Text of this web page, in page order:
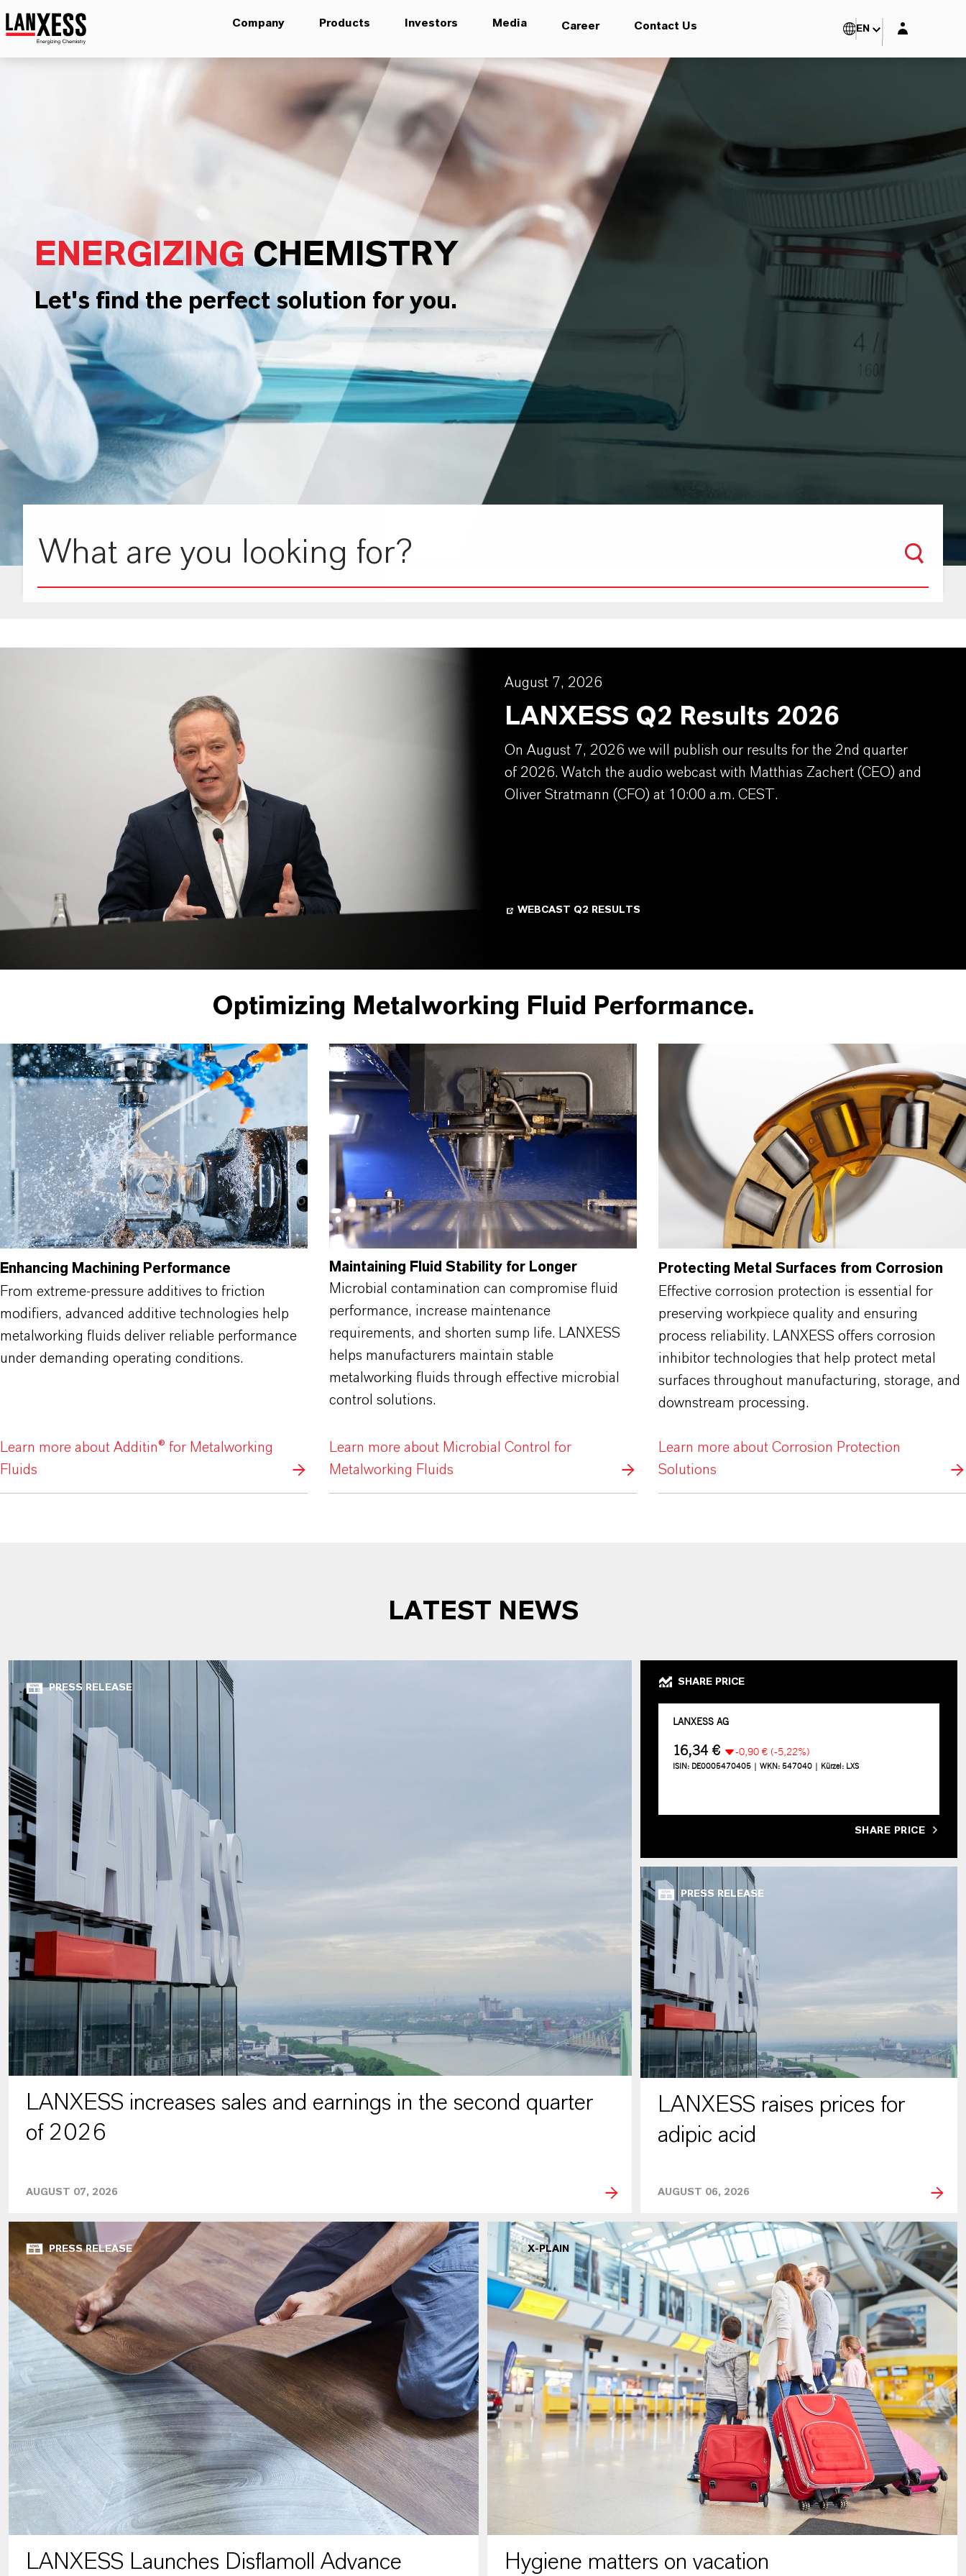
Company Products Investors Media Career Contact Us EN Login layer
ENERGIZING CHEMISTRY
Let's find the perfect solution for you.
August 7, 2026
LANXESS Q2 Results 2026
On August 7, 2026 we will publish our results for the 2nd quarter
of 2026. Watch the audio webcast with Matthias Zachert (CEO) and
Oliver Stratmann (CFO) at 10:00 a.m. CEST.
WEBCAST Q2 RESULTS
Optimizing Metalworking Fluid Performance.
Enhancing Machining Performance
From extreme-pressure additives to friction
modifiers, advanced additive technologies help
metalworking fluids deliver reliable performance
under demanding operating conditions.
Learn more about Additin® for Metalworking
Fluids
Maintaining Fluid Stability for Longer
Microbial contamination can compromise fluid
performance, increase maintenance
requirements, and shorten sump life. LANXESS
helps manufacturers maintain stable
metalworking fluids through effective microbial
control solutions.
Learn more about Microbial Control for
Metalworking Fluids
Protecting Metal Surfaces from Corrosion
Effective corrosion protection is essential for
preserving workpiece quality and ensuring
process reliability. LANXESS offers corrosion
inhibitor technologies that help protect metal
surfaces throughout manufacturing, storage, and
downstream processing.
Learn more about Corrosion Protection
Solutions
LATEST NEWS
PRESS RELEASE
LANXESS increases sales and earnings in the second quarter
of 2026
AUGUST 07, 2026
SHARE PRICE
SHARE PRICE
PRESS RELEASE
LANXESS raises prices for
adipic acid
AUGUST 06, 2026
PRESS RELEASE
LANXESS Launches Disflamoll Advance
X-PLAIN
Hygiene matters on vacation